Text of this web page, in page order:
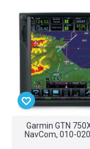
Garmin GTN
NavCom, 010-